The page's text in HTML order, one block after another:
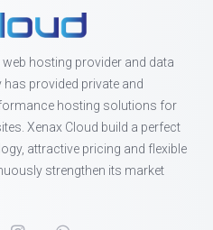
hosting provider and data
provided private and
hosting solutions for
Xenax Cloud build a perfect
attractive pricing and flexible
strengthen its market